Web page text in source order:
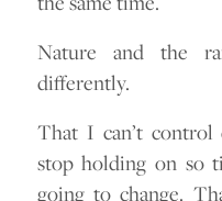
Nature and the
differently.
That I can’t
stop holding on so
going to change.